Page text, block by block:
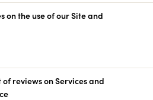
on the use of our Site and
reviews on Services and